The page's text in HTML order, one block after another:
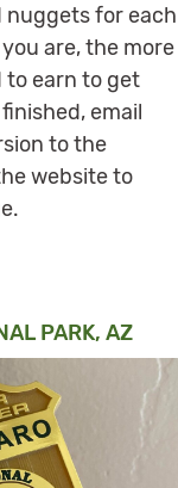
nuggets for each
are, the more
to earn to get
email
to the
website to
PARK, AZ